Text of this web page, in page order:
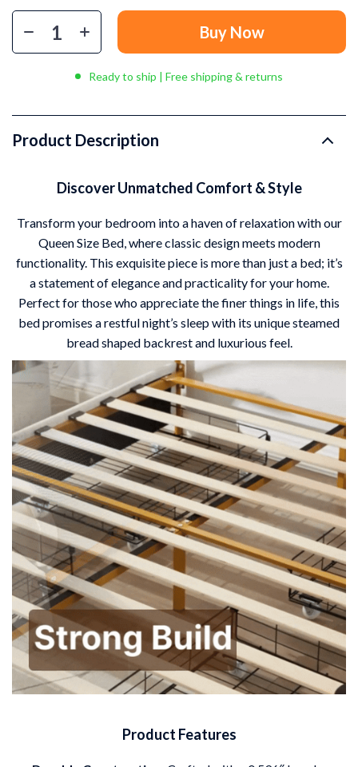
Buy Now
Ready to ship | Free shipping & returns
Product Description
Discover Unmatched Comfort & Style
Transform your bedroom into a haven of relaxation with our
Queen Size Bed, where classic design meets modern
functionality. This exquisite piece is more than just a bed; it’s
a statement of elegance and practicality for your home.
Perfect for those who appreciate the finer things in life, this
bed promises a restful night’s sleep with its unique steamed
bread shaped backrest and luxurious feel.
Product Features